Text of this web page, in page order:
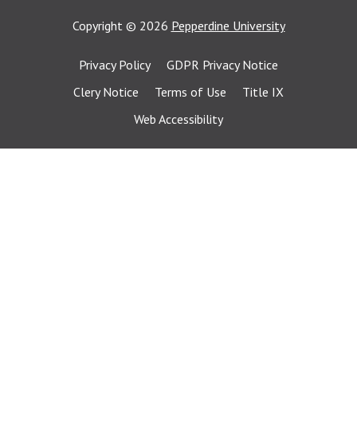
Copyright © 2026 Pepperdine University
Privacy Policy
GDPR Privacy Notice
Clery Notice
Terms of Use
Title IX
Web Accessibility